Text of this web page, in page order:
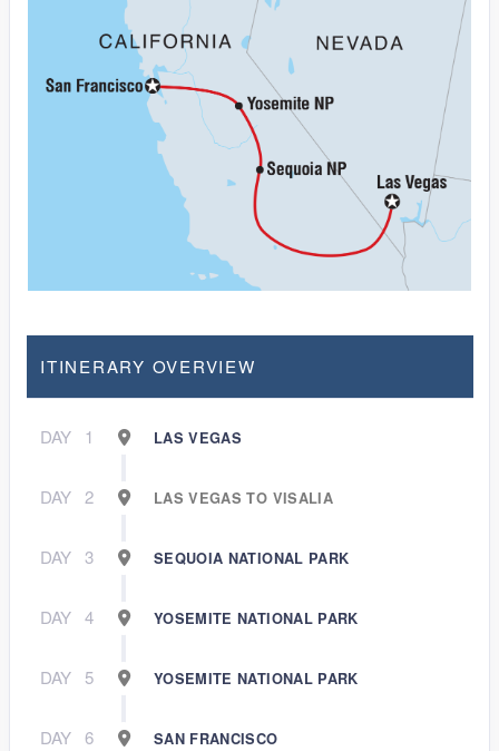
ITINERARY OVERVIEW
DAY 1 LAS VEGAS
DAY 2 LAS VEGAS TO VISALIA
DAY 3 SEQUOIA NATIONAL PARK
DAY 4 YOSEMITE NATIONAL PARK
DAY 5 YOSEMITE NATIONAL PARK
DAY 6 SAN FRANCISCO